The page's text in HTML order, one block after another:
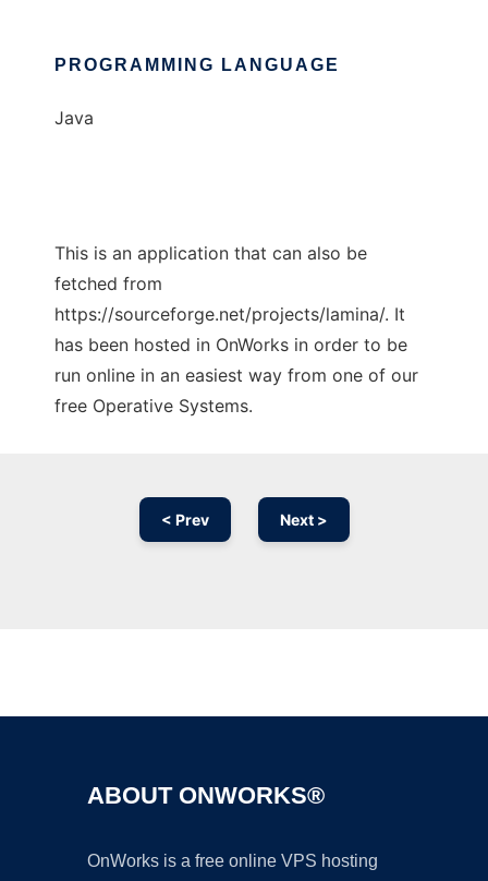
PROGRAMMING LANGUAGE
Java
This is an application that can also be
fetched from
https://sourceforge.net/projects/lamina/. It
has been hosted in OnWorks in order to be
run online in an easiest way from one of our
free Operative Systems.
< Prev Next >
ABOUT ONWORKS®
OnWorks is a free online VPS hosting